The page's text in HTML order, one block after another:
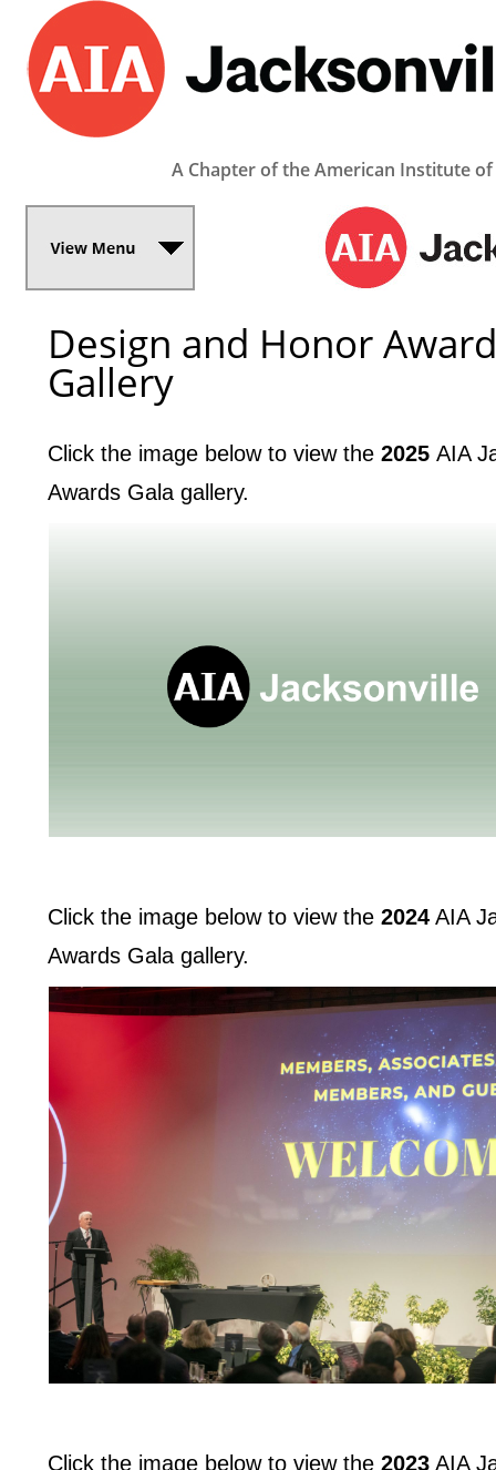
A Chapter of the American Institute
Design and Honor
Gallery
Click the image below to view the2025 ­­AIA
Awards Gala gallery.
Click the image below to view the2024 AIA
Awards Gala gallery.
Click the image below to view the2023 AIA